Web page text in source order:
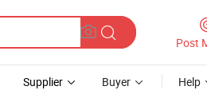
Post
Supplier Buyer Help